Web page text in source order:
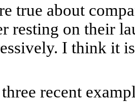
true about
resting on their
I think it
recent